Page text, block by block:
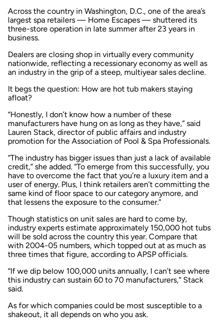
Across the country in Washington, D.C., one of the area’s
largest spa retailers — Home Escapes — shuttered its
three-store operation in late summer after 23 years in
business.
Dealers are closing shop in virtually every community
nationwide, reflecting a recessionary economy as well as
an industry in the grip of a steep, multiyear sales decline.
It begs the question: How are hot tub makers staying
afloat?
“Honestly, I don’t know how a number of these
manufacturers have hung on as long as they have,” said
Lauren Stack, director of public affairs and industry
promotion for the Association of Pool & Spa Professionals.
“The industry has bigger issues than just a lack of available
credit,” she added. “To emerge from this successfully, you
have to overcome the fact that you’re a luxury item and a
user of energy. Plus, I think retailers aren’t committing the
same kind of floor space to our category anymore, and
that lessens the exposure to the consumer.”
Though statistics on unit sales are hard to come by,
industry experts estimate approximately 150,000 hot tubs
will be sold across the country this year. Compare that
with 2004-05 numbers, which topped out at as much as
three times that figure, according to APSP officials.
“If we dip below 100,000 units annually, I can’t see where
this industry can sustain 60 to 70 manufacturers,” Stack
said.
As for which companies could be most susceptible to a
shakeout, it all depends on who you ask.